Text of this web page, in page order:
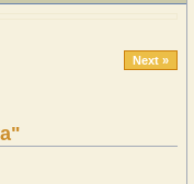
Next »